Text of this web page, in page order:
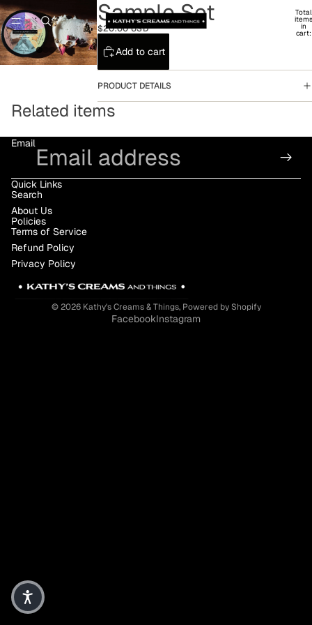
Total
items
in
cart:
Sample Set
$20.00 USD
Add to cart
PRODUCT DETAILS
Related items
Email
Quick Links
Search
About Us
Policies
Terms of Service
Refund Policy
Privacy Policy
© 2026 Kathy's Creams & Things, Powered by Shopify
FacebookInstagram